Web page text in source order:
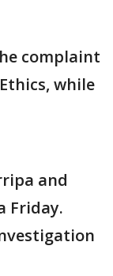
complaint
while
and
Friday.